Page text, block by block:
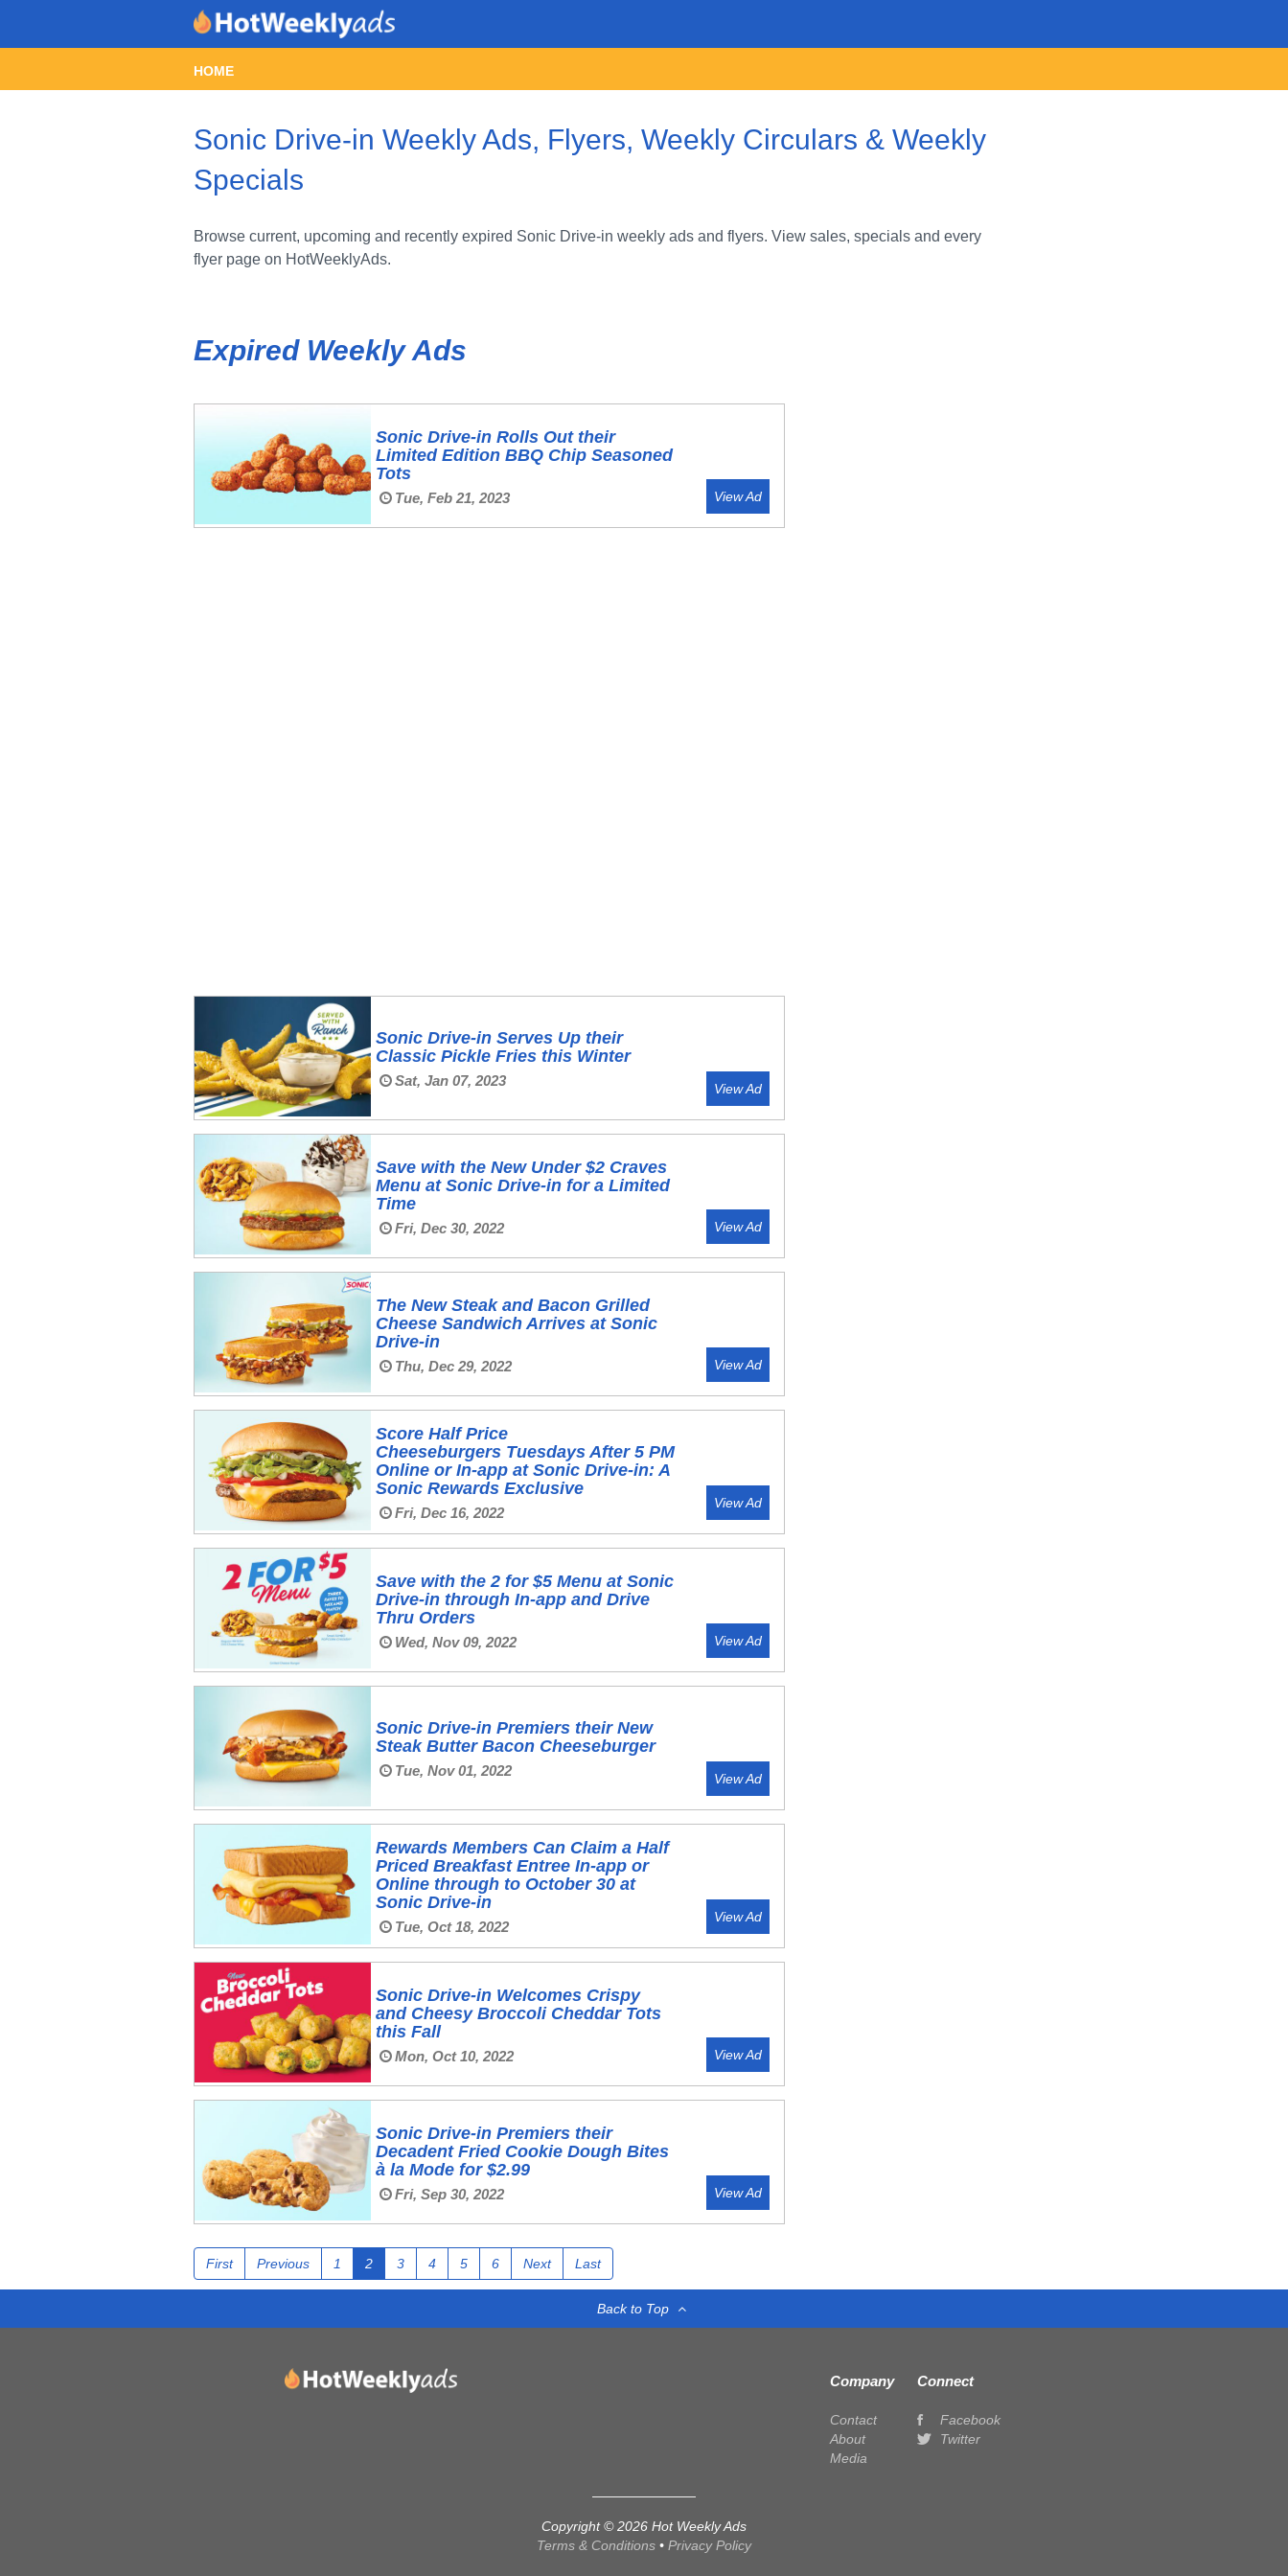
HOME
Sonic Drive-in Weekly Ads, Flyers, Weekly Circulars & Weekly
Specials
Browse current, upcoming and recently expired Sonic Drive-in weekly ads and flyers. View sales, specials and every
flyer page on HotWeeklyAds.
Expired Weekly Ads
Sonic Drive-in Rolls Out their
Limited Edition BBQ Chip Seasoned
Tots
Tue, Feb 21, 2023 View Ad
Sonic Drive-in Serves Up their
Classic Pickle Fries this Winter
Sat, Jan 07, 2023 View Ad
Save with the New Under $2 Craves
Menu at Sonic Drive-in for a Limited
Time
Fri, Dec 30, 2022 View Ad
The New Steak and Bacon Grilled
Cheese Sandwich Arrives at Sonic
Drive-in
Thu, Dec 29, 2022 View Ad
Score Half Price
Cheeseburgers Tuesdays After 5 PM
Online or In-app at Sonic Drive-in: A
Sonic Rewards Exclusive
Fri, Dec 16, 2022
View Ad
Save with the 2 for $5 Menu at Sonic
Drive-in through In-app and Drive
Thru Orders
Wed, Nov 09, 2022 View Ad
Sonic Drive-in Premiers their New
Steak Butter Bacon Cheeseburger
Tue, Nov 01, 2022 View Ad
Rewards Members Can Claim a Half
Priced Breakfast Entree In-app or
Online through to October 30 at
Sonic Drive-in
Tue, Oct 18, 2022
View Ad
Sonic Drive-in Welcomes Crispy
and Cheesy Broccoli Cheddar Tots
this Fall
Mon, Oct 10, 2022 View Ad
Sonic Drive-in Premiers their
Decadent Fried Cookie Dough Bites
à la Mode for $2.99
Fri, Sep 30, 2022 View Ad
First Previous 1 2 3 4 5 6 Next Last
Back to Top
Company
Contact
About
Media
Connect
Facebook
Twitter
Copyright © 2026 Hot Weekly Ads
Terms & Conditions • Privacy Policy